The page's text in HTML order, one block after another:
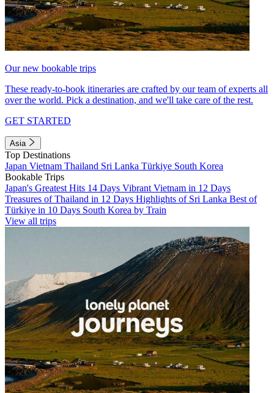
Our new bookable trips
These ready-to-book itineraries are crafted by our team of experts all
over the world. Pick a destination, and we'll take care of the rest.
GET STARTED
Asia
Top Destinations
Japan Vietnam Thailand Sri Lanka Türkiye South Korea
Bookable Trips
Japan's Greatest Hits 14 Days Vibrant Vietnam in 12 Days
Treasures of Thailand in 12 Days Highlights of Sri Lanka Best of
Türkiye in 10 Days South Korea by Train
View all trips